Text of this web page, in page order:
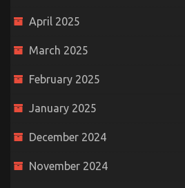
April 2025
March 2025
February 2025
January 2025
December 2024
November 2024